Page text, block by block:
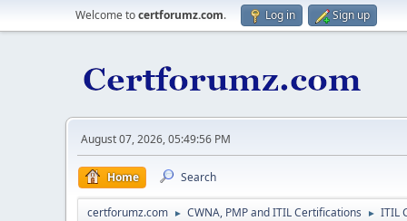
Welcome tocertforumz.com. Log in Sign up
August 07, 2026, 05:49:56 PM
Home Search
certforumz.com ► CWNA, PMP and ITIL Certifications ► ITIL